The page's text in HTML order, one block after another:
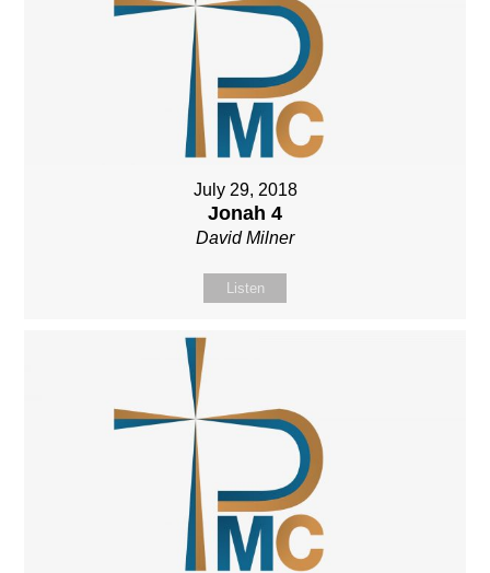
July 29, 2018
Jonah 4
David Milner
Listen